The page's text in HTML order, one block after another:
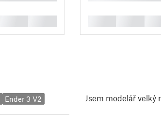
Ender 3 V2 Jsem modelář velký